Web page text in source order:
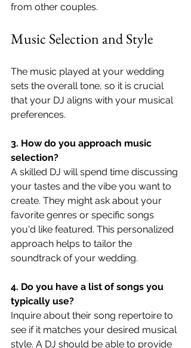
from other couples.
Music Selection and Style
The music played at your wedding
sets the overall tone, so it is crucial
that your DJ aligns with your musical
preferences.
3. How do you approach music
selection?
A skilled DJ will spend time discussing
your tastes and the vibe you want to
create. They might ask about your
favorite genres or specific songs
you'd like featured. This personalized
approach helps to tailor the
soundtrack of your wedding.
4. Do you have a list of songs you
typically use?
Inquire about their song repertoire to
see if it matches your desired musical
style. A DJ should be able to provide